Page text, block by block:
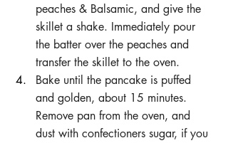
peaches & Balsamic, and give the
skillet a shake. Immediately pour
the batter over the peaches and
transfer the skillet to the oven.
Bake until the pancake is puffed
and golden, about 15 minutes.
Remove pan from the oven, and
dust with confectioners sugar, if you